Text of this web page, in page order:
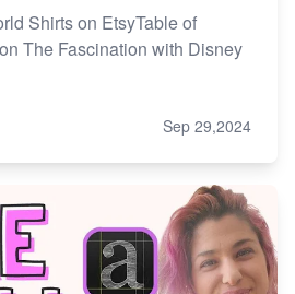
Shirts on EtsyTable of
The Fascination with Disney
Sep 29,2024